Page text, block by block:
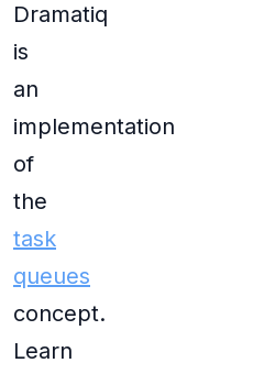
Dramatiq
is
an
implementation
of
the
task
queues
concept.
Learn